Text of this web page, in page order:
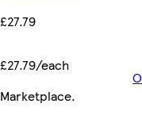
£27.79
£27.79/each
Marketplace.